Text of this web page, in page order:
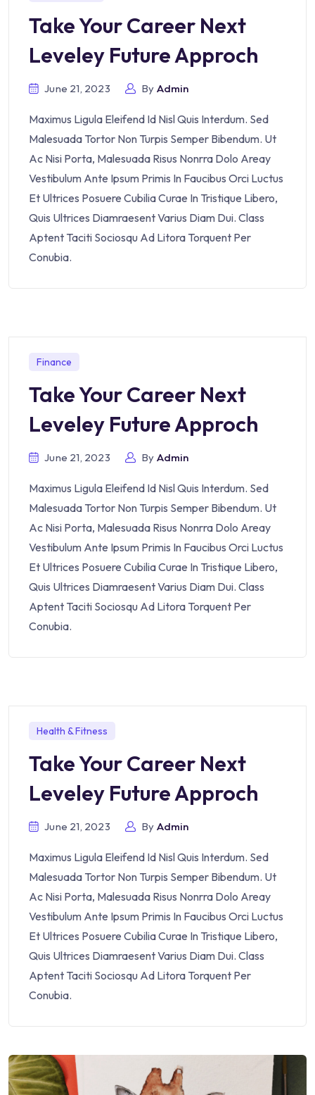
Take Your Career Next
Leveley Future Approch
June 21, 2023 By Admin
Maximus Ligula Eleifend Id Nisl Quis Interdum. Sed
Malesuada Tortor Non Turpis Semper Bibendum. Ut
Ac Nisi Porta, Malesuada Risus Nonrra Dolo Areay
Vestibulum Ante Ipsum Primis In Faucibus Orci Luctus
Et Ultrices Posuere Cubilia Curae In Tristique Libero,
Quis Ultrices Diamraesent Varius Diam Dui. Class
Aptent Taciti Sociosqu Ad Litora Torquent Per
Conubia.
Finance
Take Your Career Next
Leveley Future Approch
June 21, 2023 By Admin
Maximus Ligula Eleifend Id Nisl Quis Interdum. Sed
Malesuada Tortor Non Turpis Semper Bibendum. Ut
Ac Nisi Porta, Malesuada Risus Nonrra Dolo Areay
Vestibulum Ante Ipsum Primis In Faucibus Orci Luctus
Et Ultrices Posuere Cubilia Curae In Tristique Libero,
Quis Ultrices Diamraesent Varius Diam Dui. Class
Aptent Taciti Sociosqu Ad Litora Torquent Per
Conubia.
Health & Fitness
Take Your Career Next
Leveley Future Approch
June 21, 2023 By Admin
Maximus Ligula Eleifend Id Nisl Quis Interdum. Sed
Malesuada Tortor Non Turpis Semper Bibendum. Ut
Ac Nisi Porta, Malesuada Risus Nonrra Dolo Areay
Vestibulum Ante Ipsum Primis In Faucibus Orci Luctus
Et Ultrices Posuere Cubilia Curae In Tristique Libero,
Quis Ultrices Diamraesent Varius Diam Dui. Class
Aptent Taciti Sociosqu Ad Litora Torquent Per
Conubia.